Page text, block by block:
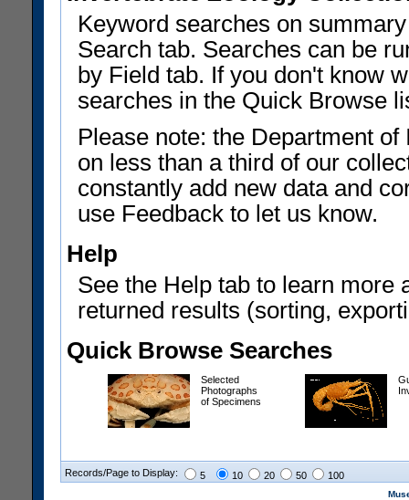
Keyword searches on
Search tab. Searches can be
by Field tab. If you don't know
searches in the Quick Browse
Please note: the Department
on less than a third of our
constantly add new data and
use Feedback to let us know.
Help
See the Help tab to learn more
returned results (sorting,
Quick Browse Searches
Selected
Photographs
of Specimens
Records/Page to Display: 5 10 20 50 100